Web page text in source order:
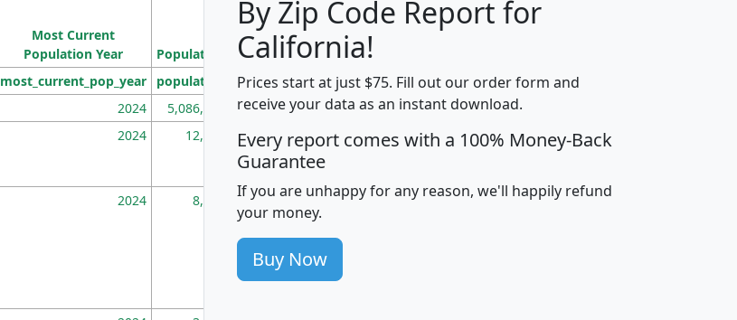
Household
Income
Household
Most Current
Population Year
Population
Population
Density
(square miles)
most_current_pop_year population pop_dens_sq_mi mhhi avghhi hhi_total_hh
2024 5,086,768 100 $63,999 $88,898
2024 12,155 705 $87,652 $101,248 4,869
2024 8,247 260 $59,125 $76,984 2,981
By Zip Code Report for
California!
Prices start at just $75. Fill out our order form and
receive your data as an instant download.
Every report comes with a 100% Money-Back
Guarantee
If you are unhappy for any reason, we'll happily refund
your money.
Buy Now